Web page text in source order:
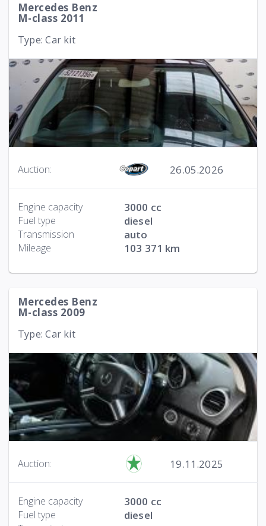
Mercedes Benz
M-class 2011
Type: Car kit
Auction: 26.05.2026
Engine capacity 3000 cc
Fuel type diesel
Transmission auto
Mileage 103 371 km
Mercedes Benz
M-class 2009
Type: Car kit
Auction: 19.11.2025
Engine capacity 3000 cc
Fuel type diesel